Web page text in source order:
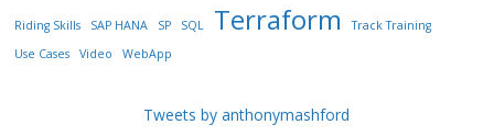
Riding Skills SAP HANA SP SQL Terraform
Track Training
Use Cases
Video WebApp
Tweets by anthonymashford